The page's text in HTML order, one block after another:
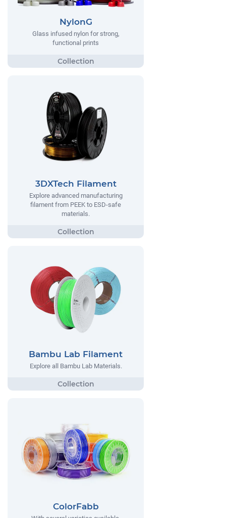
NylonG
Glass infused nylon for strong,
functional prints
3DXTech Filament
Explore advanced manufacturing
filament from PEEK to ESD-safe
materials.
Bambu Lab Filament
Explore all Bambu Lab Materials.
ColorFabb